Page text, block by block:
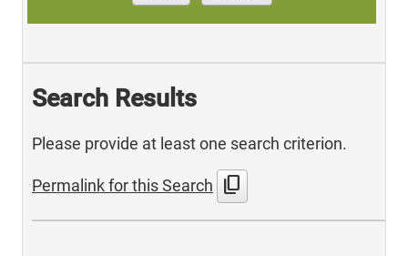
Search Results
Please provide at least one search criterion.
Permalink for this Search content_copy